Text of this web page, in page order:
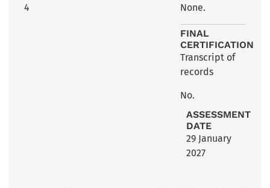
4
None.
FINAL
CERTIFICATION
Transcript of
records
No.
ASSESSMENT
DATE
29 January
2027